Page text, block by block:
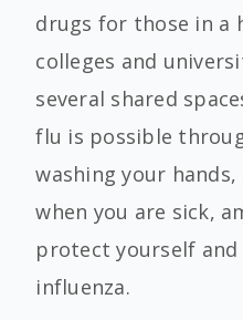
drugs for those in a
colleges and
several shared
flu is possible
washing your
when you are sick,
protect yourself
influenza.